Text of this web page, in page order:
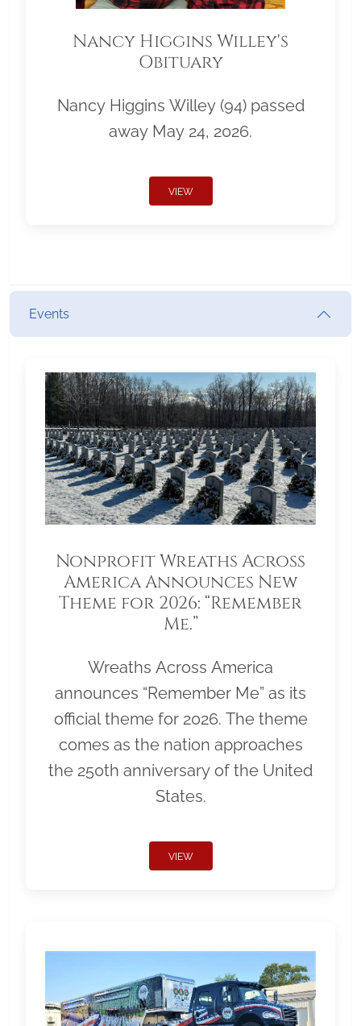
Nancy Higgins Willey's
Obituary
Nancy Higgins Willey (94) passed
away May 24, 2026.
VIEW
Events
Nonprofit Wreaths Across
America Announces New
Theme for 2026: “Remember
Me.”
Wreaths Across America
announces “Remember Me” as its
official theme for 2026. The theme
comes as the nation approaches
the 250th anniversary of the United
States.
VIEW